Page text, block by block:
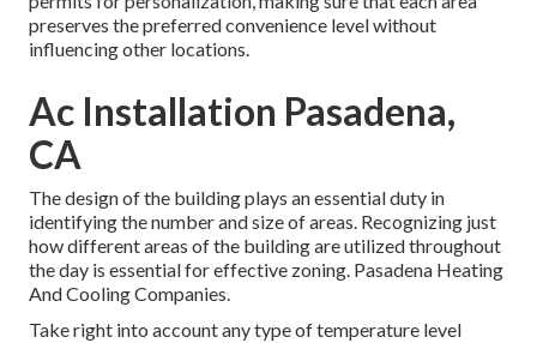
preserves the preferred convenience level without
influencing other locations.
Ac Installation Pasadena,
CA
The design of the building plays an essential duty in
identifying the number and size of areas. Recognizing just
how different areas of the building are utilized throughout
the day is essential for effective zoning. Pasadena Heating
And Cooling Companies.
Take right into account any type of temperature level